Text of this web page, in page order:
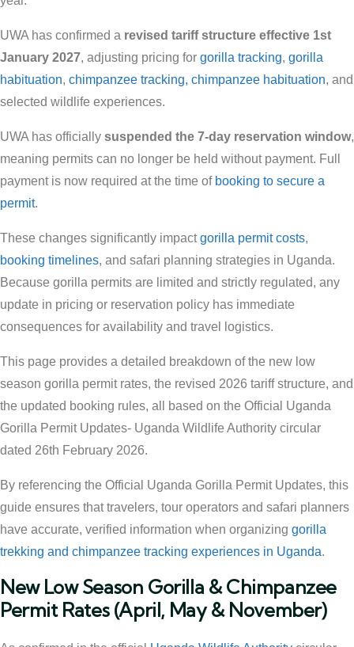
UWA has confirmed a revised tariff structure effective 1st
January 2027, adjusting pricing for gorilla tracking, gorilla
habituation, chimpanzee tracking, chimpanzee habituation, and
selected wildlife experiences.
UWA has officially suspended the 7-day reservation window,
meaning permits can no longer be held without payment. Full
payment is now required at the time of booking to secure a
permit.
These changes significantly impactgorilla permit costs,
booking timelines, and safari planning strategies in Uganda.
Because gorilla permits are limited and strictly regulated, any
update in pricing or reservation policy has immediate
consequences for availability and travel logistics.
This page provides a detailed breakdown of the new low
season gorilla permit rates, the revised 2026 tariff structure, and
the updated booking rules, all based on the Official Uganda
Gorilla Permit Updates- Uganda Wildlife Authority circular
dated 26th February 2026.
By referencing the Official Uganda Gorilla Permit Updates, this
guide ensures that travelers, tour operators and safari planners
have accurate, verified information when organizing gorilla
trekking and chimpanzee tracking experiences in Uganda.
New Low Season Gorilla & Chimpanzee
Permit Rates (April, May & November)